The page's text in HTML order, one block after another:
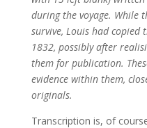
during the voyage. While
survive, Louis had copied
1832, possibly after
them for publication.
evidence within them,
originals.
Transcription is, of